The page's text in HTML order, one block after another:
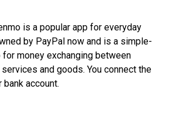
is a popular app for everyday
by PayPal now and is a simple-
money exchanging between
and goods. You connect the
bank account.